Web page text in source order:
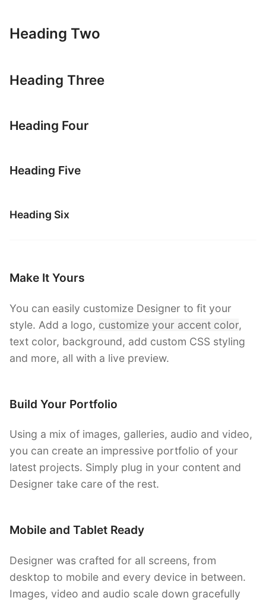
Heading Two
Heading Three
Heading Four
Heading Five
Heading Six
Make It Yours
You can easily customize Designer to fit your
style. Add a logo, customize your accent color,
text color, background, add custom CSS styling
and more, all with a live preview.
Build Your Portfolio
Using a mix of images, galleries, audio and video,
you can create an impressive portfolio of your
latest projects. Simply plug in your content and
Designer take care of the rest.
Mobile and Tablet Ready
Designer was crafted for all screens, from
desktop to mobile and every device in between.
Images, video and audio scale down gracefully